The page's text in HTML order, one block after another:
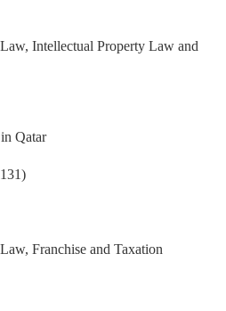
Intellectual Property Law and
Qatar
Franchise and Taxation